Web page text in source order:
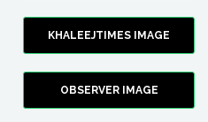
KHALEEJTIMES IMAGE
OBSERVER IMAGE